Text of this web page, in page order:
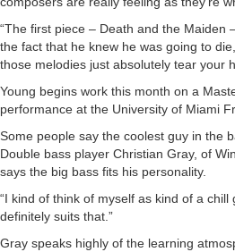
“The first piece – Death and the Maiden
the fact that he knew he was going to
those melodies just absolutely tear your
Young begins work this month on a
performance at the University of Miami
Some people say the coolest guy in the
Double bass player Christian Gray, of
says the big bass fits his personality.
“I kind of think of myself as kind of a chill
definitely suits that.”
Gray speaks highly of the learning